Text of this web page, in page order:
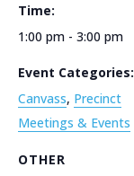
Time:
1:00 pm - 3:00 pm
Event Categories:
Canvass, Precinct
Meetings & Events
OTHER